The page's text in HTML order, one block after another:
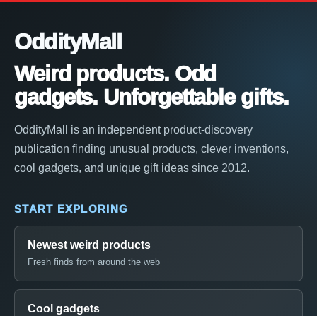
OddityMall
Weird products. Odd
gadgets. Unforgettable gifts.
OddityMall is an independent product-discovery
publication finding unusual products, clever inventions,
cool gadgets, and unique gift ideas since 2012.
START EXPLORING
Newest weird products
Fresh finds from around the web
Cool gadgets